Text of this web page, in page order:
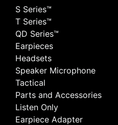
S Series™
T Series™
QD Series™
Earpieces
Headsets
Speaker Microphone
Tactical
Parts and Accessories
Listen Only
Earpiece Adapter